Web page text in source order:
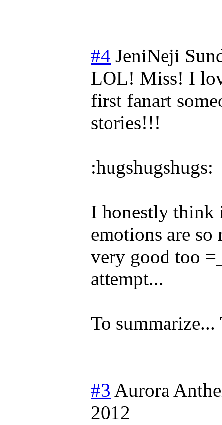
#4 JeniNeji
LOL! Miss! I
first fanart
stories!!!
:hugshugshugs:
I honestly think
emotions are
very good too
attempt...
To
#3 Aurora
2012